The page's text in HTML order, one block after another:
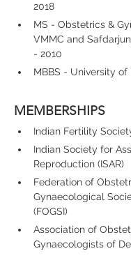
2018
MS - Obstetrics &
VMMC and
- 2010
MBBS - University of
MEMBERSHIPS
Indian Fertility
Indian Society for
Reproduction (ISAR)
Federation of
Gynaecological
(FOGSI)
Association of
Gynaecologists of